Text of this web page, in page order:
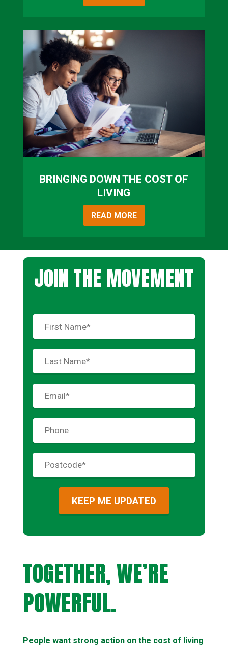
BRINGING DOWN THE COST OF
LIVING
READ MORE
JOIN THE MOVEMENT
TOGETHER, WE’RE
POWERFUL.
People want strong action on the cost of living